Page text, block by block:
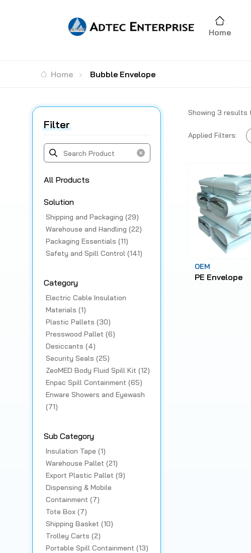
Home
Home Bubble Envelope
Showing 3 results
Applied Filters:
Filter
All Products
Solution
Shipping and Packaging (29)
Warehouse and Handling (22)
Packaging Essentials (11)
Safety and Spill Control (141)
Category
Electric Cable Insulation
Materials (1)
Plastic Pallets (30)
Presswood Pallet (6)
Desiccants (4)
Security Seals (25)
ZeoMED Body Fluid Spill Kit (12)
Enpac Spill Containment (65)
Enware Showers and Eyewash
(71)
Sub Category
Insulation Tape (1)
Warehouse Pallet (21)
Export Plastic Pallet (9)
Dispensing & Mobile
Containment (7)
Tote Box (7)
Shipping Basket (10)
Trolley Carts (2)
Portable Spill Containment (13)
OEM
PE Envelope